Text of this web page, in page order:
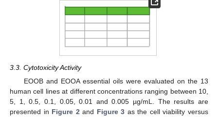
3.3. Cytotoxicity Activity
EOOB and EOOA essential oils were evaluated on the 13
human cell lines at different concentrations ranging between 10,
5, 1, 0.5, 0.1, 0.05, 0.01 and 0.005 µg/mL. The results are
presented in Figure 2 and Figure 3 as the cell viability versus